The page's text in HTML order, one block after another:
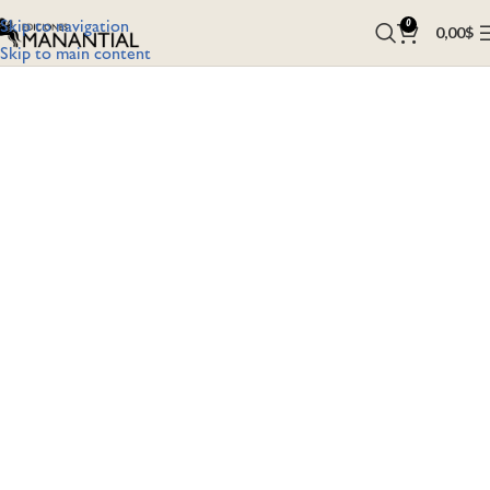
Skip to navigation
Skip to main content
0 0,00$